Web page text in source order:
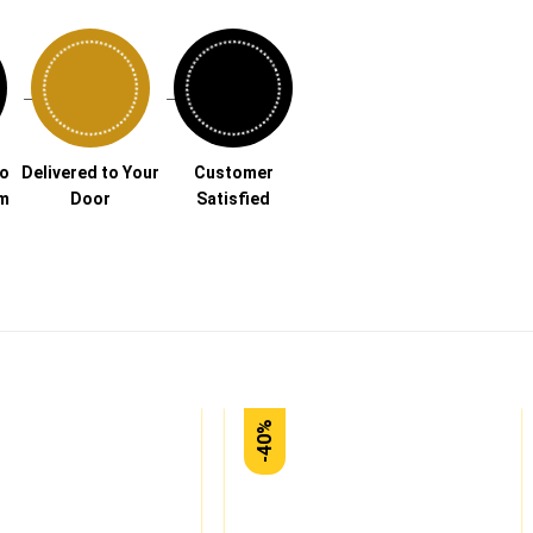
→
Delivered to Your
Door
→
Customer
Satisfied
-40%